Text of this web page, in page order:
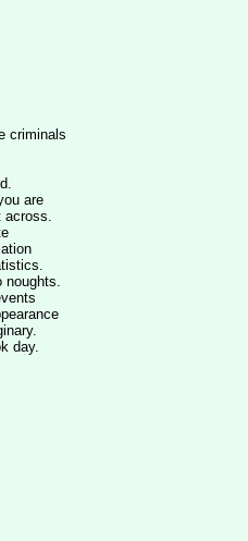
criminals
are
noughts.
day.